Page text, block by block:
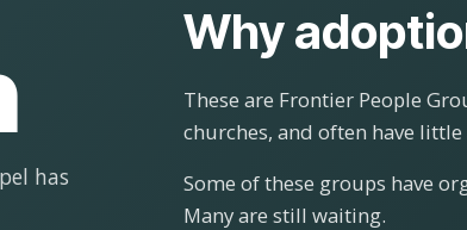
has
Why
These are Frontier People
churches, and often have
Some of these groups have
Many are still waiting.